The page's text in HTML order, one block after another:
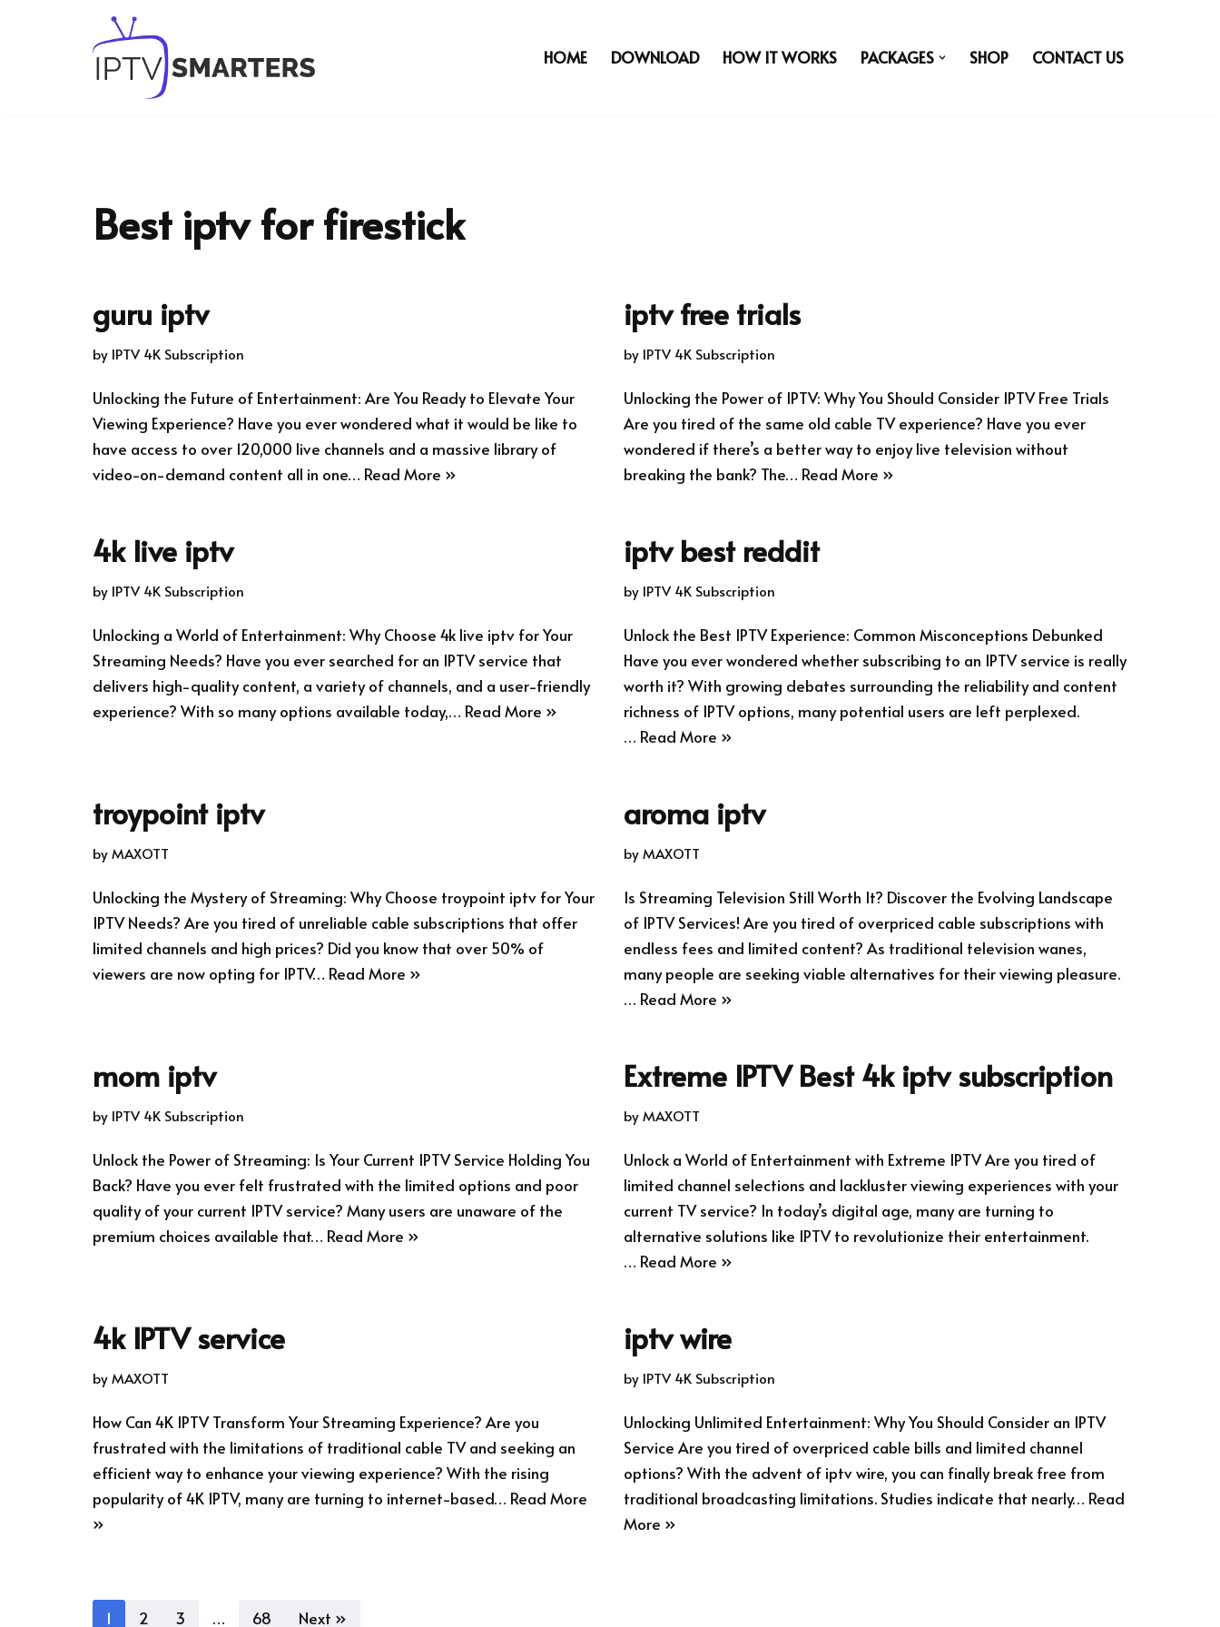
HOME DOWNLOAD HOW IT WORKS PACKAGES SHOP CONTACT US
Best iptv for firestick
guru iptv
by IPTV 4K Subscription
Unlocking the Future of Entertainment: Are You Ready to Elevate Your
Viewing Experience? Have you ever wondered what it would be like to
have access to over 120,000 live channels and a massive library of
video-on-demand content all in one… Read More »
iptv free trials
by IPTV 4K Subscription
Unlocking the Power of IPTV: Why You Should Consider IPTV Free Trials
Are you tired of the same old cable TV experience? Have you ever
wondered if there’s a better way to enjoy live television without
breaking the bank? The… Read More »
4k live iptv
by IPTV 4K Subscription
Unlocking a World of Entertainment: Why Choose 4k live iptv for Your
Streaming Needs? Have you ever searched for an IPTV service that
delivers high-quality content, a variety of channels, and a user-friendly
experience? With so many options available today,… Read More »
iptv best reddit
by IPTV 4K Subscription
Unlock the Best IPTV Experience: Common Misconceptions Debunked
Have you ever wondered whether subscribing to an IPTV service is really
worth it? With growing debates surrounding the reliability and content
richness of IPTV options, many potential users are left perplexed.
… Read More »
troypoint iptv
byMAXOTT
Unlocking the Mystery of Streaming: Why Choose troypoint iptv for Your
IPTV Needs? Are you tired of unreliable cable subscriptions that offer
limited channels and high prices? Did you know that over 50% of
viewers are now opting for IPTV… Read More »
aroma iptv
byMAXOTT
Is Streaming Television Still Worth It? Discover the Evolving Landscape
of IPTV Services! Are you tired of overpriced cable subscriptions with
endless fees and limited content? As traditional television wanes,
many people are seeking viable alternatives for their viewing pleasure.
… Read More »
mom iptv
by IPTV 4K Subscription
Unlock the Power of Streaming: Is Your Current IPTV Service Holding You
Back? Have you ever felt frustrated with the limited options and poor
quality of your current IPTV service? Many users are unaware of the
premium choices available that… Read More »
Extreme IPTV Best 4k iptv subscription
byMAXOTT
Unlock a World of Entertainment with Extreme IPTV Are you tired of
limited channel selections and lackluster viewing experiences with your
current TV service? In today’s digital age, many are turning to
alternative solutions like IPTV to revolutionize their entertainment.
… Read More »
4k IPTV service
byMAXOTT
How Can 4K IPTV Transform Your Streaming Experience? Are you
frustrated with the limitations of traditional cable TV and seeking an
efficient way to enhance your viewing experience? With the rising
popularity of 4K IPTV, many are turning to internet-based… Read More
»
iptv wire
by IPTV 4K Subscription
Unlocking Unlimited Entertainment: Why You Should Consider an IPTV
Service Are you tired of overpriced cable bills and limited channel
options? With the advent of iptv wire, you can finally break free from
traditional broadcasting limitations. Studies indicate that nearly… Read
More »
1 2 3 … 68 Next »